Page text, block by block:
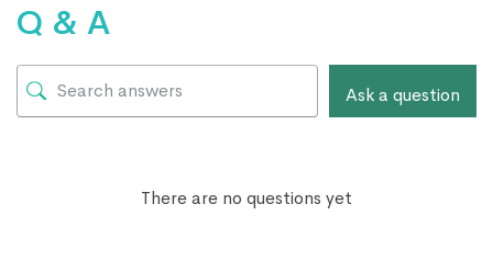
Q & A
Ask a question
There are no questions yet